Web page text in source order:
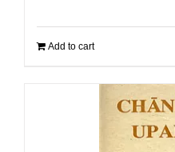
Add to cart